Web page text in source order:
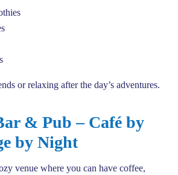
or relaxing after the day’s adventures.
& Pub – Café by
by Night
venue where you can have coffee,